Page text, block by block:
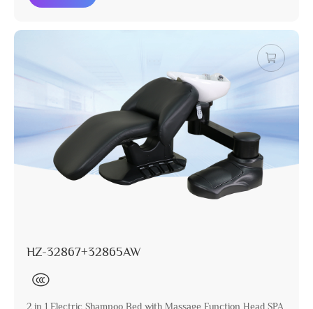
HZ-32867+32865AW
2 in 1 Electric Shampoo Bed with Massage Function Head SPA